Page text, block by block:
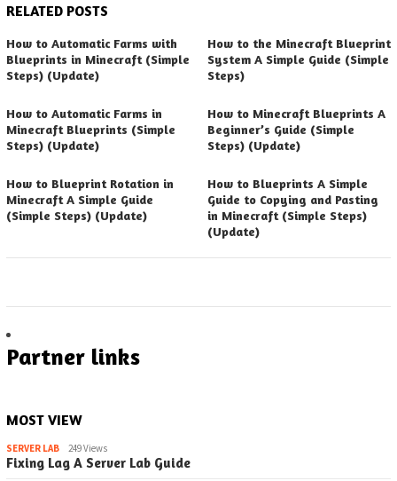
RELATED POSTS
How to Automatic Farms with
Blueprints in Minecraft (Simple
Steps) (Update)
How to the Minecraft Blueprint
System A Simple Guide (Simple
Steps)
How to Automatic Farms in
Minecraft Blueprints (Simple
Steps) (Update)
How to Minecraft Blueprints A
Beginner’s Guide (Simple
Steps) (Update)
How to Blueprint Rotation in
Minecraft A Simple Guide
(Simple Steps) (Update)
How to Blueprints A Simple
Guide to Copying and Pasting
in Minecraft (Simple Steps)
(Update)
Partner links
MOST VIEW
SERVER LAB 249 Views
Fixing Lag A Server Lab Guide